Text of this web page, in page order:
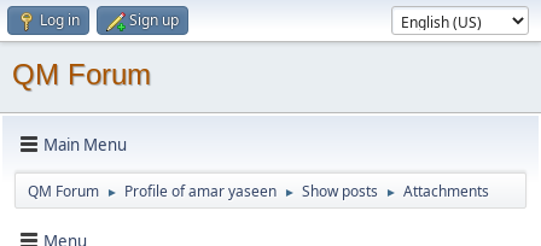
Log in Sign up
QM Forum
Main Menu
QM Forum ► Profile of amar yaseen ► Show posts ► Attachments
Menu